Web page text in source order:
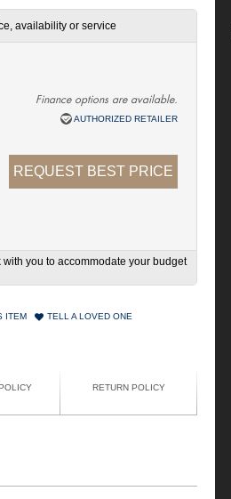
availability or service
Finance options are available.
AUTHORIZED RETAILER
REQUEST BEST PRICE
you to accommodate your budget
ITEM TELL A LOVED ONE
RETURN POLICY